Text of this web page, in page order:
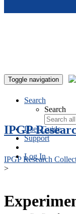
Toggle navigation
Search
Search
User Guide
Support
Log In
IPGP
IPGP Research
>